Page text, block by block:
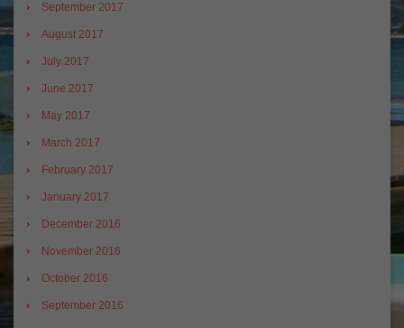
September 2017
August 2017
July 2017
June 2017
May 2017
March 2017
February 2017
January 2017
December 2016
November 2016
October 2016
September 2016